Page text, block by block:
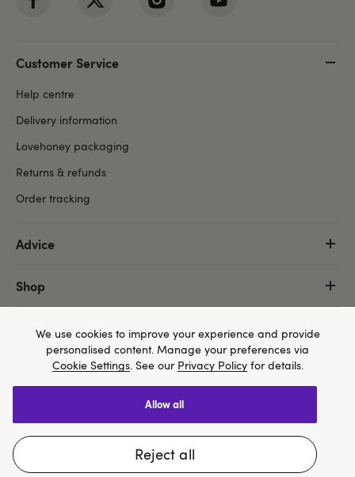
We think Lovehoney.com is a better site for you, and
you can pay in $US
Change website
Customer Service
Help centre
Delivery information
Lovehoney packaging
Returns & refunds
Order tracking
Advice
Shop
More
Copyright ©, and the Lovehoney ® registered trademark, are the
property of Lovehoney Group Limited (06016233)
All models are over 18.
We use cookies to improve your experience and provide
personalised content. Manage your preferences via
Cookie Settings. See our Privacy Policyfor details.
reject all
allow all